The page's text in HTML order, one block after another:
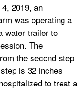
2019, an
was operating a
water trailer to
The
the second step
is 32 inches
to treat a